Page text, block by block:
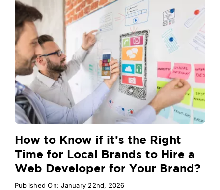
How to Know if it’s the Right
Time for Local Brands to Hire a
Web Developer for Your Brand?
Published On: January 22nd, 2026